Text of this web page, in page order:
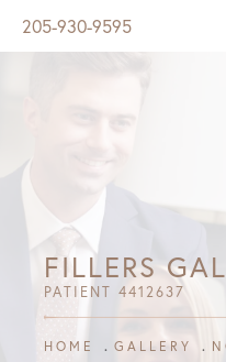
205-930-9595
FILLERS
PATIENT 4412637
HOME GALLERY